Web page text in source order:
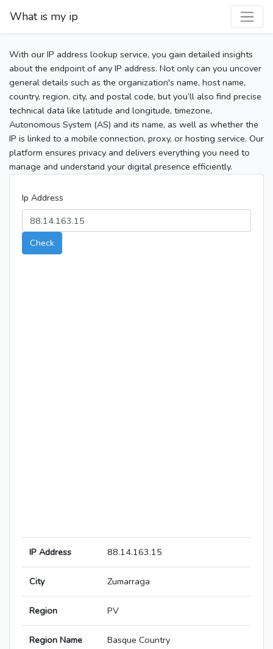
What is my ip
With our IP address lookup service, you gain detailed insights
about the endpoint of any IP address. Not only can you uncover
general details such as the organization's name, host name,
country, region, city, and postal code, but you’ll also find precise
technical data like latitude and longitude, timezone,
Autonomous System (AS) and its name, as well as whether the
IP is linked to a mobile connection, proxy, or hosting service. Our
platform ensures privacy and delivers everything you need to
manage and understand your digital presence efficiently.
Ip Address
Check
IP Address 88.14.163.15
City Zumarraga
Region PV
Region Name Basque Country